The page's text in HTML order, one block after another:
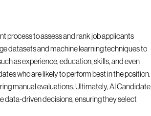
process to assess and rank job applicants
datasets and machine learning techniques to
as experience, education, skills, and even
who are likely to perform best in the position.
manual evaluations. Ultimately, AI Candidate
data-driven decisions, ensuring they select